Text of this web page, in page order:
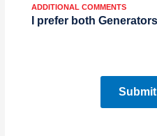
ADDITIONAL COMMENTS
I prefer both